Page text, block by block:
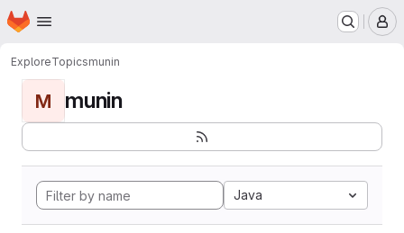
Skip to main content
Homepage
ExploreTopicsmunin
M munin
Java